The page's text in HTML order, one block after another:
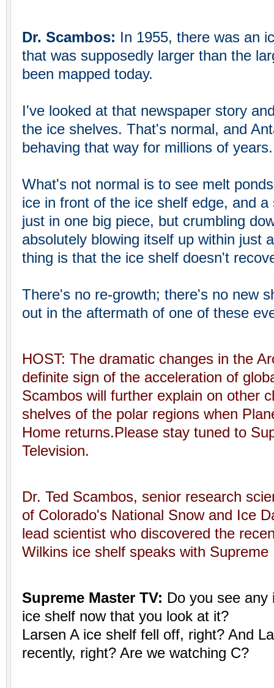
Dr. Scambos: In 1955, there was an
that was supposedly larger than the
been mapped today.
I've looked at that newspaper story
the ice shelves. That's normal, and
behaving that way for millions of years.
What's not normal is to see melt
ice in front of the ice shelf edge, and
just in one big piece, but crumbling
absolutely blowing itself up within just
thing is that the ice shelf doesn't
There's no re-growth; there's no new
out in the aftermath of one of these
HOST: The dramatic changes in the
definite sign of the acceleration of
Scambos will further explain on other
shelves of the polar regions when
Home returns.Please stay tuned to
Television.
Dr. Ted Scambos, senior research
of Colorado's National Snow and Ice
lead scientist who discovered the
Wilkins ice shelf speaks with Supreme
Supreme Master TV: Do you see
ice shelf now that you look at it?
Larsen A ice shelf fell off, right? And
recently, right? Are we watching C?